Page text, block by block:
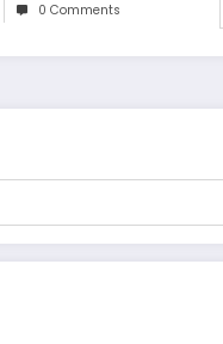
0 Comments